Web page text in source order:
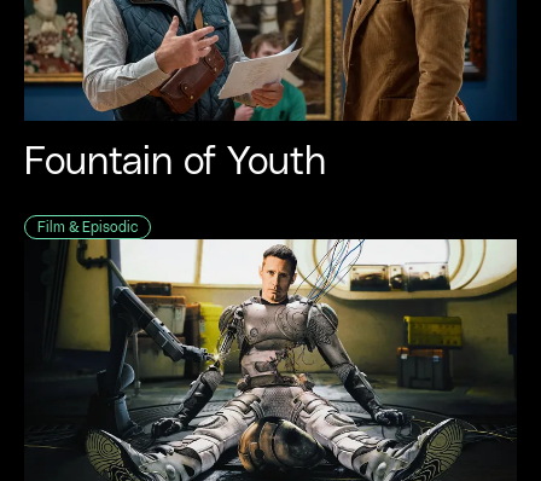
Fountain of Youth
Film & Episodic
Music
Immersive
Fashion